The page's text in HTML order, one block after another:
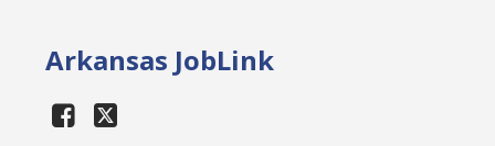
Arkansas JobLink